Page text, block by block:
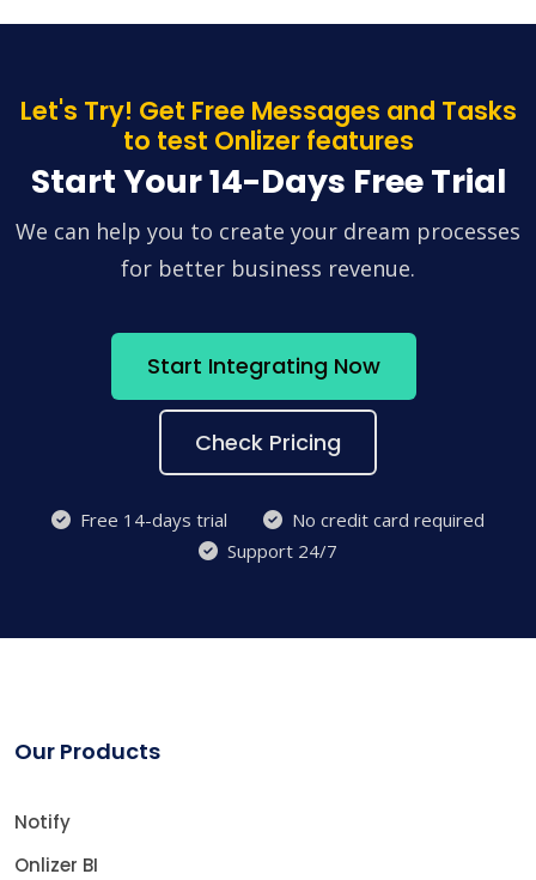
Let's Try! Get Free Messages and Tasks
to test Onlizer features
Start Your 14-Days Free Trial
We can help you to create your dream processes
for better business revenue.
Start Integrating Now
Check Pricing
Free 14-days trial
No credit card required
Support 24/7
Our Products
Notify
Onlizer BI